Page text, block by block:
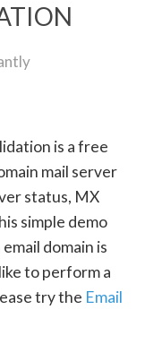
is a free
mail server
status, MX
simple demo
domain is
to perform a
try the Email